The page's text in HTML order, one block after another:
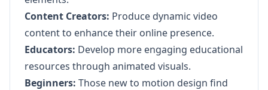
Content Creators: Produce dynamic video
content to enhance their online presence.
Educators: Develop more engaging educational
resources through animated visuals.
Beginners: Those new to motion design find